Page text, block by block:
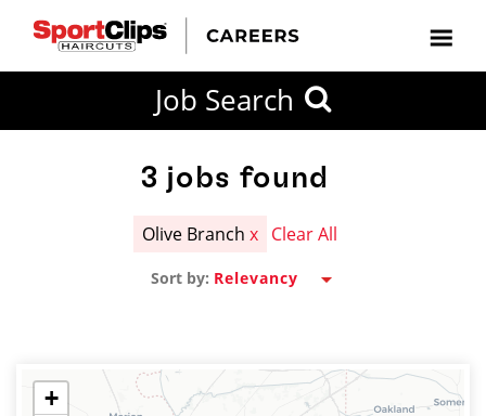
Job Search
3 jobs found
Olive Branch x Clear All
Sort by:
+